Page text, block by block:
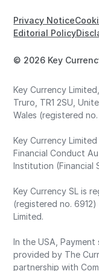
© 2026 Key
Privacy Notice
Editorial Policy
Key Currency
Truro, TR1 2SU,
Wales (registered
Key Currency
Financial Conduct
Institution (Financial
Key Currency SL is
(registered no.
Limited.
In the USA,
provided by The
partnership with